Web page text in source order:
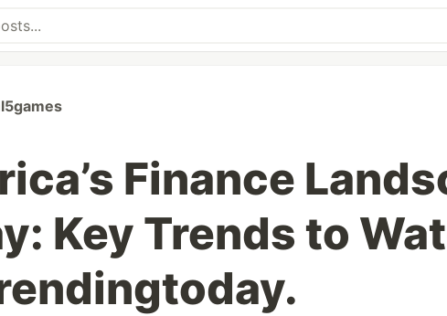
Finance
Key Trends to